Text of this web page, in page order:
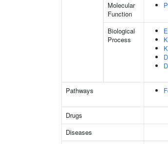
Molecular
Function
Biological
Process
Pathways
Drugs
Diseases